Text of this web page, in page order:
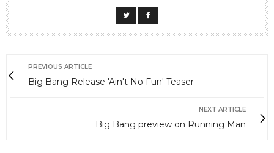
PREVIOUS ARTICLE
Big Bang Release 'Ain't No Fun' Teaser
NEXT ARTICLE
Big Bang preview on Running Man